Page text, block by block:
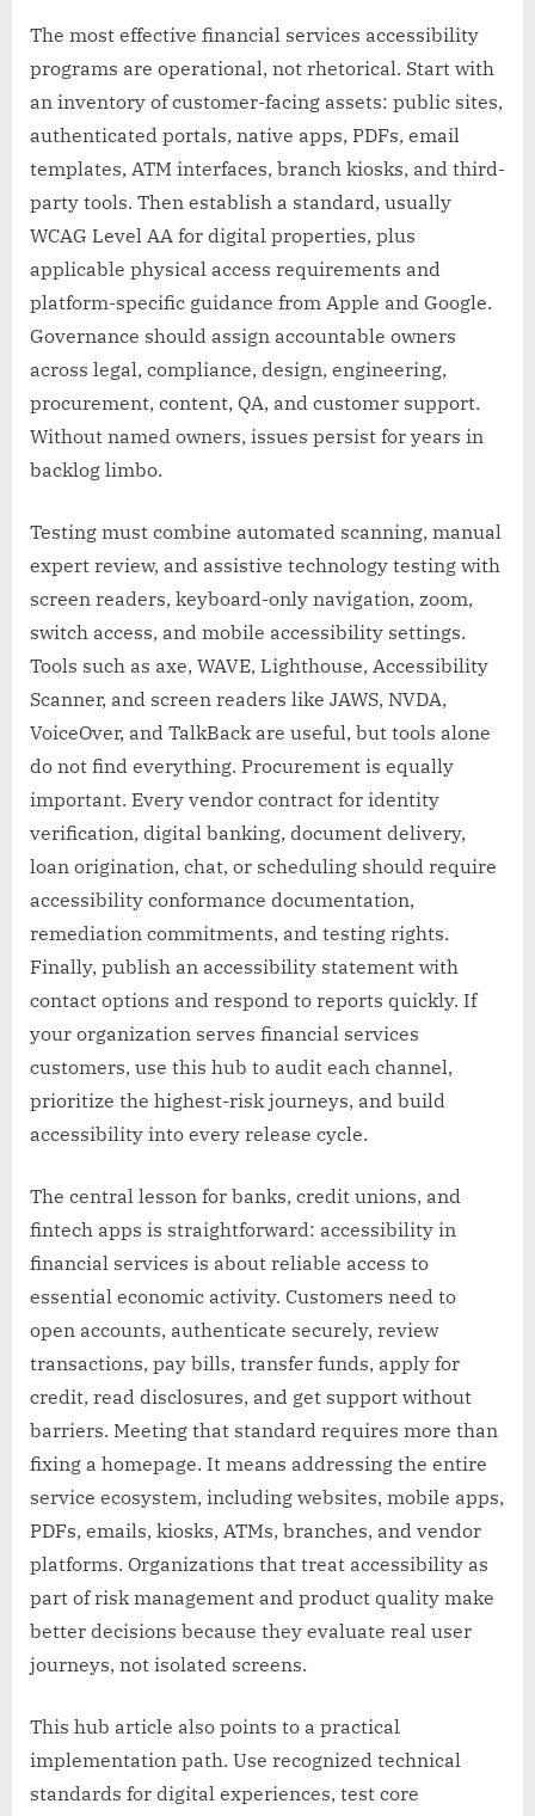
The most effective financial services accessibility
programs are operational, not rhetorical. Start with
an inventory of customer-facing assets: public sites,
authenticated portals, native apps, PDFs, email
templates, ATM interfaces, branch kiosks, and third-
party tools. Then establish a standard, usually
WCAG Level AA for digital properties, plus
applicable physical access requirements and
platform-specific guidance from Apple and Google.
Governance should assign accountable owners
across legal, compliance, design, engineering,
procurement, content, QA, and customer support.
Without named owners, issues persist for years in
backlog limbo.
Testing must combine automated scanning, manual
expert review, and assistive technology testing with
screen readers, keyboard-only navigation, zoom,
switch access, and mobile accessibility settings.
Tools such as axe, WAVE, Lighthouse, Accessibility
Scanner, and screen readers like JAWS, NVDA,
VoiceOver, and TalkBack are useful, but tools alone
do not find everything. Procurement is equally
important. Every vendor contract for identity
verification, digital banking, document delivery,
loan origination, chat, or scheduling should require
accessibility conformance documentation,
remediation commitments, and testing rights.
Finally, publish an accessibility statement with
contact options and respond to reports quickly. If
your organization serves financial services
customers, use this hub to audit each channel,
prioritize the highest-risk journeys, and build
accessibility into every release cycle.
The central lesson for banks, credit unions, and
fintech apps is straightforward: accessibility in
financial services is about reliable access to
essential economic activity. Customers need to
open accounts, authenticate securely, review
transactions, pay bills, transfer funds, apply for
credit, read disclosures, and get support without
barriers. Meeting that standard requires more than
fixing a homepage. It means addressing the entire
service ecosystem, including websites, mobile apps,
PDFs, emails, kiosks, ATMs, branches, and vendor
platforms. Organizations that treat accessibility as
part of risk management and product quality make
better decisions because they evaluate real user
journeys, not isolated screens.
This hub article also points to a practical
implementation path. Use recognized technical
standards for digital experiences, test core